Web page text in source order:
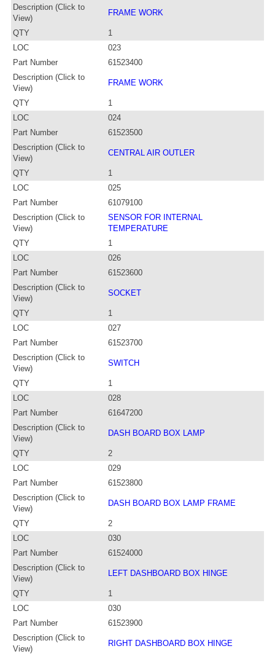
Description (Click to
View)
FRAME WORK
QTY
1
LOC
023
Part Number
61523400
Description (Click to
View)
FRAME WORK
QTY
1
LOC
024
Part Number
61523500
Description (Click to
View)
CENTRAL AIR OUTLER
QTY
1
LOC
025
Part Number
61079100
Description (Click to
View)
SENSOR FOR INTERNAL
TEMPERATURE
QTY
1
LOC
026
Part Number
61523600
Description (Click to
View)
SOCKET
QTY
1
LOC
027
Part Number
61523700
Description (Click to
View)
SWITCH
QTY
1
LOC
028
Part Number
61647200
Description (Click to
View)
DASH BOARD BOX LAMP
QTY
2
LOC
029
Part Number
61523800
Description (Click to
View)
DASH BOARD BOX LAMP FRAME
QTY
2
LOC
030
Part Number
61524000
Description (Click to
View)
LEFT DASHBOARD BOX HINGE
QTY
1
LOC
030
Part Number
61523900
Description (Click to
View)
RIGHT DASHBOARD BOX HINGE